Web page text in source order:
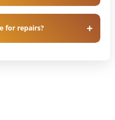
for repairs?